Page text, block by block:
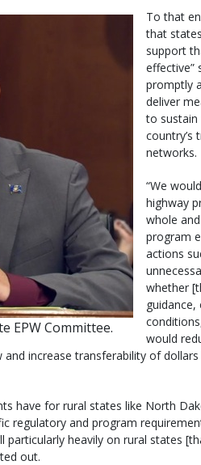
EPW Committee.
To that
that
support
effective”
promptly
deliver
to sustain
country’s
networks.
“We
highway
whole
program
actions
whether
would
increase transferability of
have for rural states like North
regulatory and program
heavily on rural states
out.